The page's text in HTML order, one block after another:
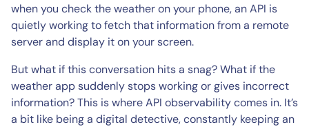
when you check the weather on your phone, an API is
quietly working to fetch that information from a remote
server and display it on your screen.
But what if this conversation hits a snag? What if the
weather app suddenly stops working or gives incorrect
information? This is where API observability comes in. It’s
a bit like being a digital detective, constantly keeping an